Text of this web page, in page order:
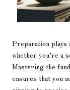
Preparation plays
whether you’re a
Mastering the
ensures that you